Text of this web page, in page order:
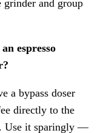
grinder and group
espresso
a bypass doser
directly to the
Use it sparingly —